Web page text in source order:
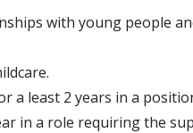
with young people
a least 2 years in a
in a role requiring the